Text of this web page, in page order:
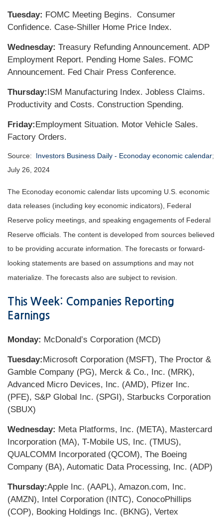
Tuesday: FOMC Meeting Begins. Consumer
Confidence. Case-Shiller Home Price Index.
Wednesday: Treasury Refunding Announcement. ADP
Employment Report. Pending Home Sales. FOMC
Announcement. Fed Chair Press Conference.
Thursday:ISM Manufacturing Index. Jobless Claims.
Productivity and Costs. Construction Spending.
Friday:Employment Situation. Motor Vehicle Sales.
Factory Orders.
Source: Investors Business Daily - Econoday economic calendar;
July 26, 2024
The Econoday economic calendar lists upcoming U.S. economic
data releases (including key economic indicators), Federal
Reserve policy meetings, and speaking engagements of Federal
Reserve officials. The content is developed from sources believed
to be providing accurate information. The forecasts or forward-
looking statements are based on assumptions and may not
materialize. The forecasts also are subject to revision.
This Week: Companies Reporting
Earnings
Monday: McDonald’s Corporation (MCD)
Tuesday:Microsoft Corporation (MSFT), The Proctor &
Gamble Company (PG), Merck & Co., Inc. (MRK),
Advanced Micro Devices, Inc. (AMD), Pfizer Inc.
(PFE), S&P Global Inc. (SPGI), Starbucks Corporation
(SBUX)
Wednesday: Meta Platforms, Inc. (META), Mastercard
Incorporation (MA), T-Mobile US, Inc. (TMUS),
QUALCOMM Incorporated (QCOM), The Boeing
Company (BA), Automatic Data Processing, Inc. (ADP)
Thursday:Apple Inc. (AAPL), Amazon.com, Inc.
(AMZN), Intel Corporation (INTC), ConocoPhillips
(COP), Booking Holdings Inc. (BKNG), Vertex